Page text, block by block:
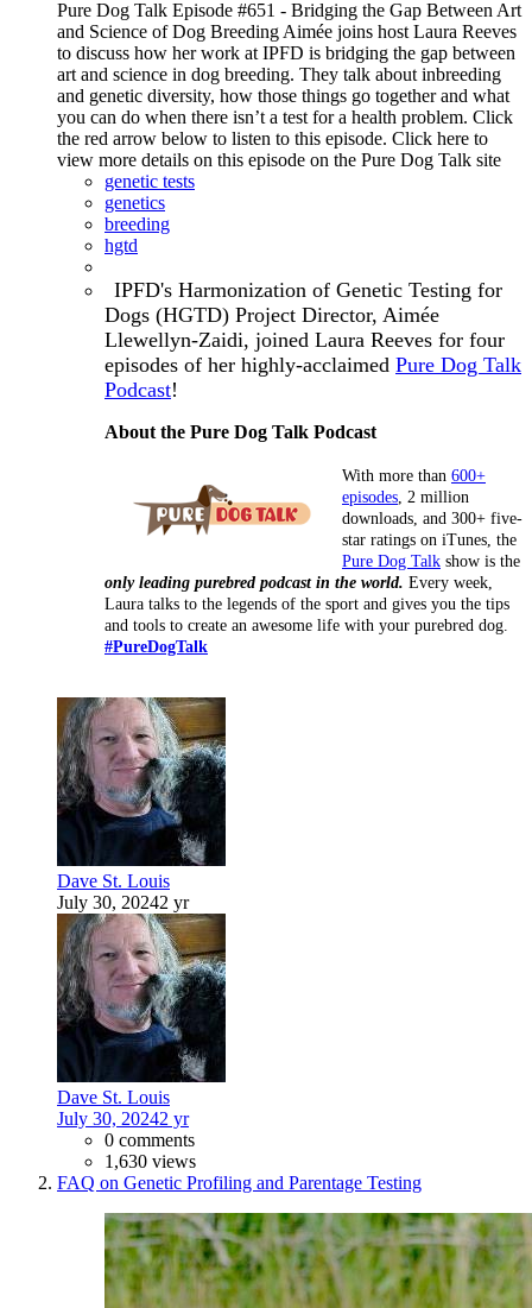
Pure Dog Talk Episode #651 - Bridging the Gap Between Art
and Science of Dog Breeding Aimée joins host Laura Reeves
to discuss how her work at IPFD is bridging the gap between
art and science in dog breeding. They talk about inbreeding
and genetic diversity, how those things go together and what
you can do when there isn’t a test for a health problem. Click
the red arrow below to listen to this episode. Click here to
view more details on this episode on the Pure Dog Talk site
genetic tests
genetics
breeding
hgtd
IPFD's Harmonization of Genetic Testing for
Dogs (HGTD) Project Director, Aimée
Llewellyn-Zaidi, joined Laura Reeves for four
episodes of her highly-acclaimed Pure Dog Talk
Podcast!
About the Pure Dog Talk Podcast
With more than 600+
episodes , 2 million
downloads, and 300+ five-
star ratings on iTunes, the
Pure Dog Talk show is the
only leading purebred podcast in the world. Every week,
Laura talks to the legends of the sport and gives you the tips
and tools to create an awesome life with your purebred dog.
#PureDogTalk
Dave St. Louis
July 30, 20242 yr
Dave St. Louis
July 30, 20242 yr
0 comments
1,630 views
FAQ on Genetic Profiling and Parentage Testing